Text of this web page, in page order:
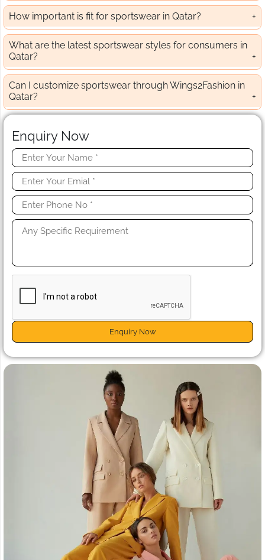
How important is fit for sportswear in Qatar?
What are the latest sportswear styles for consumers in
Qatar?
Can I customize sportswear through Wings2Fashion in
Qatar?
Enquiry Now
Enquiry Now